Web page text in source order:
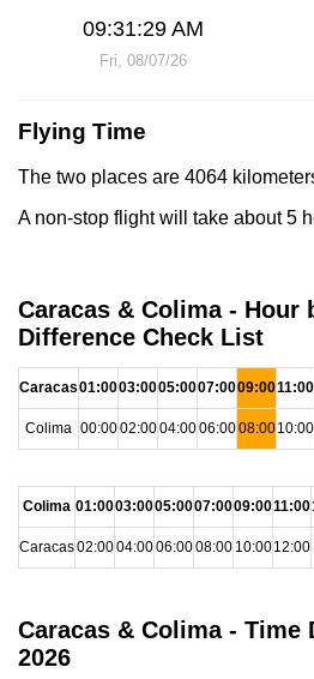
09:31:29 AM
Fri, 08/07/26
Flying Time
The two places are 4064
A non-stop flight will take about 5
Caracas & Colima - Hour
Difference Check List
Caracas01:0003:0005:0007:0009:0011:00
Colima 00:0002:0004:0006:0008:0010:00
Colima 01:0003:0005:0007:0009:0011:00
Caracas02:0004:0006:0008:00 10:0012:00
Caracas & Colima - Time
2026